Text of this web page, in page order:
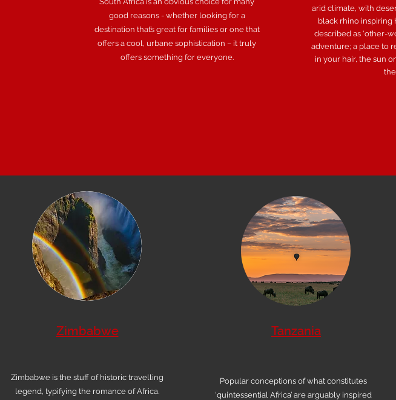
good reasons - whether looking for a
destination that’s great for families or one that
offers a cool, urbane sophistication – it truly
offers something for everyone.
arid climate, with
black rhino inspiring
described as ‘other-
adventure; a place to
in your hair, the sun
Zimbabwe
Zimbabwe is the stuff of historic travelling
legend, typifying the romance of Africa.
Tanzania
Popular conceptions of what constitutes
‘quintessential Africa’ are arguably inspired